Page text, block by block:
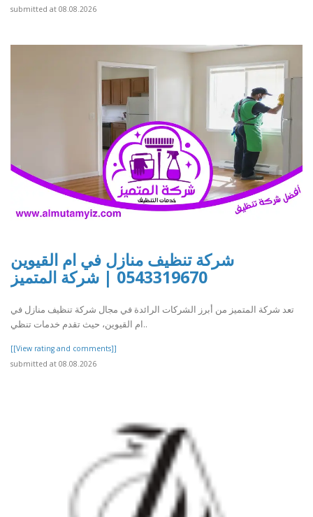
submitted at 08.08.2026
شركة تنظيف منازل في ام القيوين
0543319670 | شركة المتميز
تعد شركة المتميز من أبرز الشركات الرائدة في مجال شركة تنظيف منازل في
ام القيوين، حيث تقدم خدمات تنظي..
[[View rating and comments]]
submitted at 08.08.2026